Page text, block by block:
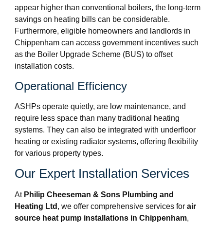
appear higher than conventional boilers, the long-term
savings on heating bills can be considerable.
Furthermore, eligible homeowners and landlords in
Chippenham can access government incentives such
as the Boiler Upgrade Scheme (BUS) to offset
installation costs.
Operational Efficiency
ASHPs operate quietly, are low maintenance, and
require less space than many traditional heating
systems. They can also be integrated with underfloor
heating or existing radiator systems, offering flexibility
for various property types.
Our Expert Installation Services
At Philip Cheeseman & Sons Plumbing and
Heating Ltd , we offer comprehensive services for air
source heat pump installations in Chippenham,